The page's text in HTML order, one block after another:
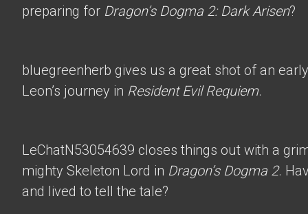
preparing for Dragon’s Dogma 2: Dark Arisen?
bluegreenherb gives us a great shot of an
Leon’s journey in Resident Evil Requiem.
LeChatN53054639 closes things out with a
mighty Skeleton Lord in Dragon’s Dogma 2.
and lived to tell the tale?